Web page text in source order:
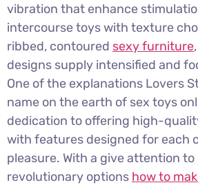
vibration that enhance
intercourse toys with texture
ribbed, contoured sexy furniture
designs supply intensified and
One of the explanations Lovers
name on the earth of sex toys
dedication to offering high-
with features designed for each
pleasure. With a give attention
revolutionary options how to